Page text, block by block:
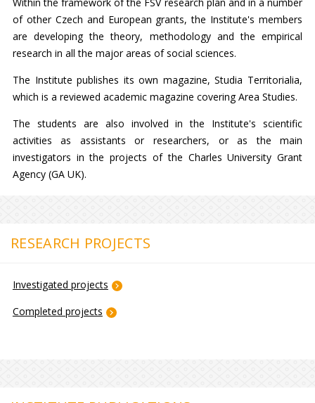
of other Czech and European grants, the Institute's members
are developing the theory, methodology and the empirical
research in all the major areas of social sciences.
The Institute publishes its own magazine, Studia Territorialia,
which is a reviewed academic magazine covering Area Studies.
The students are also involved in the Institute's scientific
activities as assistants or researchers, or as the main
investigators in the projects of the Charles University Grant
Agency (GA UK).
RESEARCH PROJECTS
Investigated projects
Completed projects